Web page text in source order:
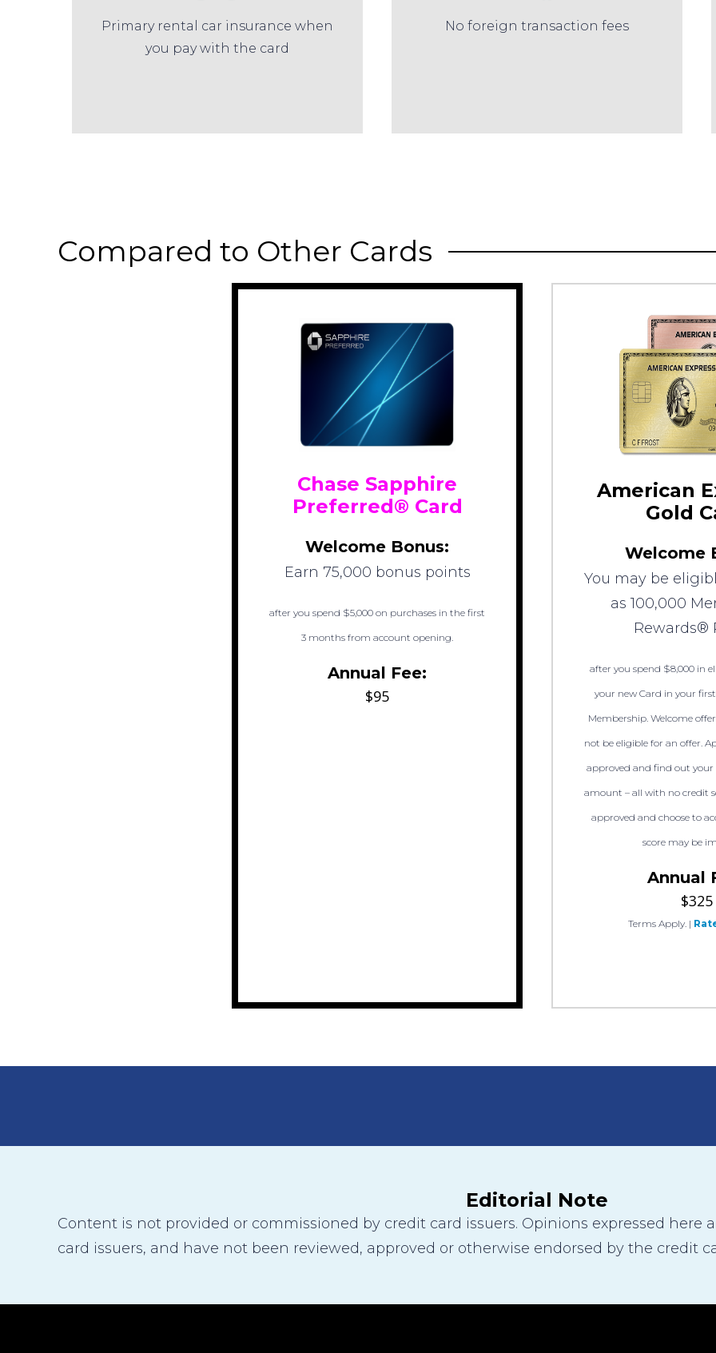
Primary rental car insurance when
you pay with the card
No foreign transaction fees
Compared to Other Cards
Chase Sapphire
Preferred® Card
Welcome Bonus:
Earn 75,000 bonus points
after you spend $5,000 on purchases in the first
3 months from account opening.
Annual Fee:
$95
American
Gold
Welcome
You may be
as 100,000
Rewards®
after you spend $8,000 in
your new Card in your
Membership. Welcome
not be eligible for an offer.
approved and find out your
amount – all with no credit
approved and choose to
score may be
Annual
$325
Terms Apply. |
Editorial Note
Content is not provided or commissioned by credit card issuers. Opinions expressed here
card issuers, and have not been reviewed, approved or otherwise endorsed by the credit